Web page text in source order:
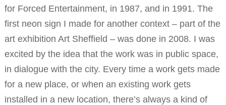
for Forced Entertainment, in 1987, and in 1991. The
first neon sign I made for another context – part of the
art exhibition Art Sheffield – was done in 2008. I was
excited by the idea that the work was in public space,
in dialogue with the city. Every time a work gets made
for a new place, or when an existing work gets
installed in a new location, there’s always a kind of